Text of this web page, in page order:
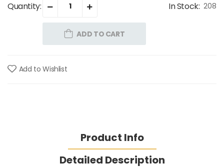
Quantity:
ADD TO CART
In Stock: 208
Add to Wishlist
Product Info
Detailed Description